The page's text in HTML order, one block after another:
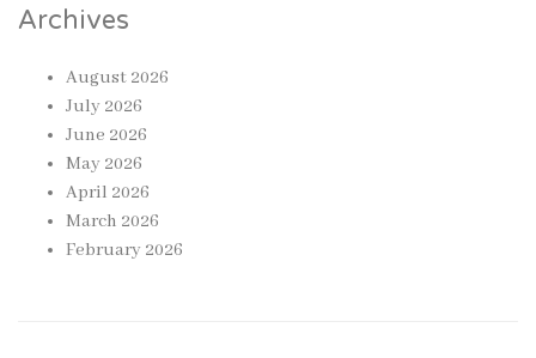
Archives
August 2026
July 2026
June 2026
May 2026
April 2026
March 2026
February 2026